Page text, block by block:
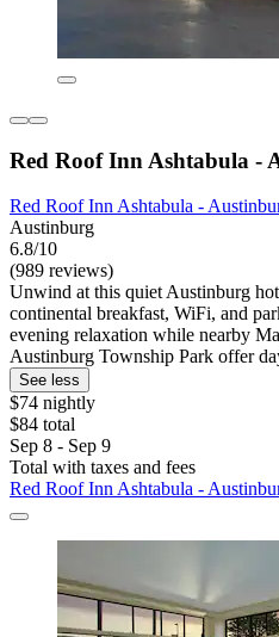
Red Roof Inn Ashtabula -
Red Roof Inn Ashtabula -
Austinburg
6.8/10
(989 reviews)
Unwind at this quiet Austinburg
continental breakfast, WiFi, and
evening relaxation while nearby
Austinburg Township Park offer
See less
$74 nightly
$84 total
Sep 8 - Sep 9
Total with taxes and fees
Red Roof Inn Ashtabula -